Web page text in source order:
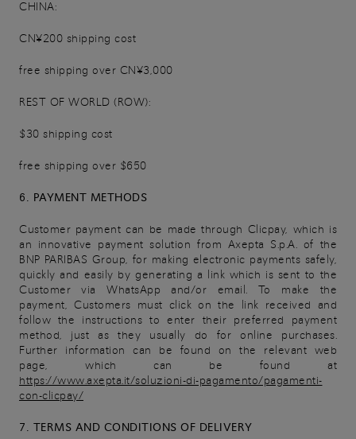
CHINA:
CN¥200 shipping cost
free shipping over CN¥3,000
REST OF WORLD (ROW):
$30 shipping cost
free shipping over $650
6. PAYMENT METHODS
Customer payment can be made through Clicpay, which is
an innovative payment solution from Axepta S.p.A. of the
BNP PARIBAS Group, for making electronic payments safely,
quickly and easily by generating a link which is sent to the
Customer via WhatsApp and/or email. To make the
payment, Customers must click on the link received and
follow the instructions to enter their preferred payment
method, just as they usually do for online purchases.
Further information can be found on the relevant web
page, which can be found at
https://www.axepta.it/soluzioni-di-pagamento/pagamenti-
con-clicpay/
7. TERMS AND CONDITIONS OF DELIVERY